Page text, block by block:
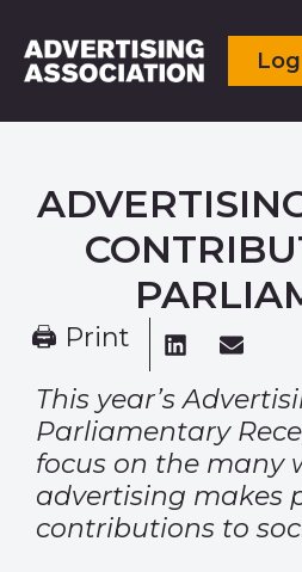
🖨 Print
This year’s
Parliamentary
focus on the many
advertising makes
contributions to